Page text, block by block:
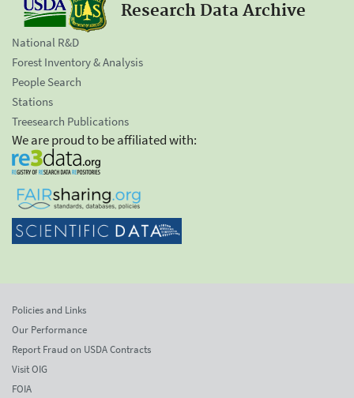
Research Data Archive
National R&D
Forest Inventory & Analysis
People Search
Stations
Treesearch Publications
We are proud to be affiliated with:
Policies and Links
Our Performance
Report Fraud on USDA Contracts
Visit OIG
FOIA